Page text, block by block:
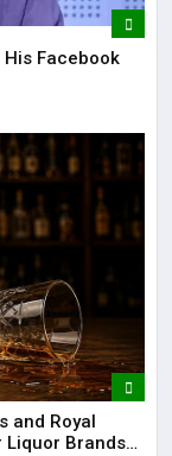
Facebook
and Royal
Liquor Brands